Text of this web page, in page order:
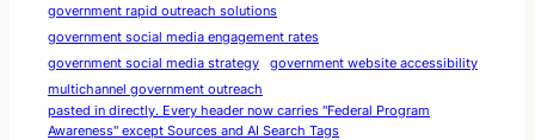
government rapid outreach solutions
government social media engagement rates
government social media strategy
government website accessibility
multichannel government outreach
pasted in directly. Every header now carries "Federal Program
Awareness" except Sources and AI Search Tags